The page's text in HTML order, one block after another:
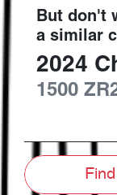
But don't
a similar
2024
1500